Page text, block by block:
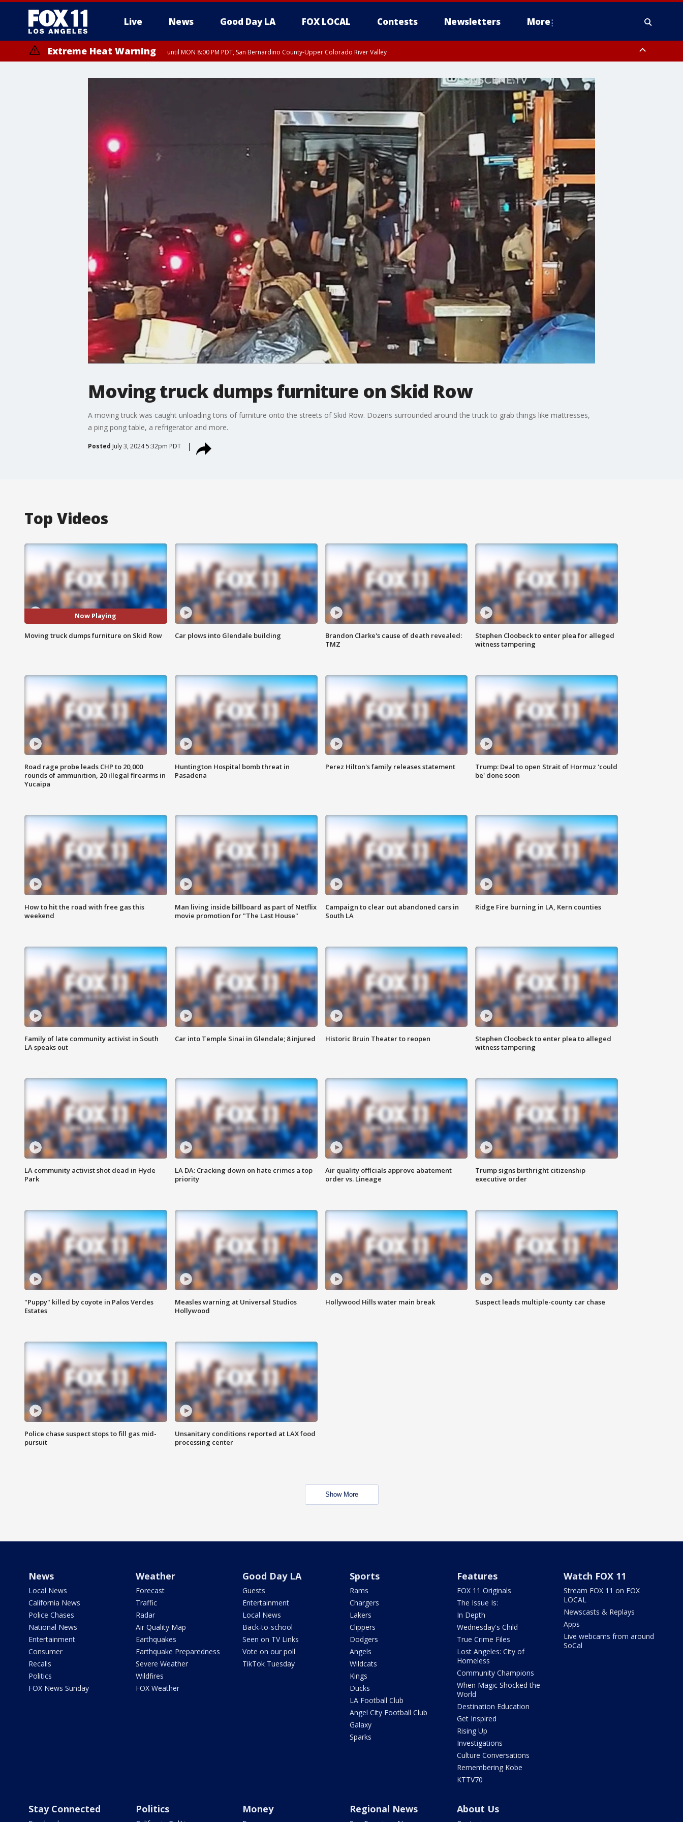
Live News Good Day LA FOX LOCAL Contests Newsletters More
Extreme Heat Warning until MON 8:00 PM PDT, San Bernardino County-Upper Colorado River Valley
Moving truck dumps furniture on Skid Row
A moving truck was caught unloading tons of furniture onto the streets of Skid Row. Dozens surrounded around the truck to grab things like mattresses,
a ping pong table, a refrigerator and more.
Posted July 3, 2024 5:32pm PDT
Top Videos
Now Playing
Moving truck dumps furniture on Skid Row Car plows into Glendale building
Brandon Clarke's cause of death revealed:
TMZ
Stephen Cloobeck to enter plea for alleged
witness tampering
Road rage probe leads CHP to 20,000
rounds of ammunition, 20 illegal firearms in
Yucaipa
Huntington Hospital bomb threat in
Pasadena
Perez Hilton's family releases statement
Trump: Deal to open Strait of Hormuz 'could
be' done soon
How to hit the road with free gas this
weekend
Man living inside billboard as part of Netflix
movie promotion for "The Last House"
Campaign to clear out abandoned cars in
South LA
Ridge Fire burning in LA, Kern counties
Family of late community activist in South
LA speaks out
Car into Temple Sinai in Glendale; 8 injured Historic Bruin Theater to reopen
Stephen Cloobeck to enter plea to alleged
witness tampering
LA community activist shot dead in Hyde
Park
LA DA: Cracking down on hate crimes a top
priority
Air quality officials approve abatement
order vs. Lineage
Trump signs birthright citizenship
executive order
"Puppy" killed by coyote in Palos Verdes
Estates
Measles warning at Universal Studios
Hollywood
Hollywood Hills water main break Suspect leads multiple-county car chase
Police chase suspect stops to fill gas mid-
pursuit
Unsanitary conditions reported at LAX food
processing center
Show More
News
Local News
California News
Police Chases
National News
Entertainment
Consumer
Recalls
Politics
FOX News Sunday
Weather
Forecast
Traffic
Radar
Air Quality Map
Earthquakes
Earthquake Preparedness
Severe Weather
Wildfires
FOX Weather
Good Day LA
Guests
Entertainment
Local News
Back-to-school
Seen on TV Links
Vote on our poll
TikTok Tuesday
Sports
Rams
Chargers
Lakers
Clippers
Dodgers
Angels
Wildcats
Kings
Ducks
LA Football Club
Angel City Football Club
Galaxy
Sparks
Features
FOX 11 Originals
The Issue Is:
In Depth
Wednesday's Child
True Crime Files
Lost Angeles: City of
Homeless
Community Champions
When Magic Shocked the
World
Destination Education
Get Inspired
Rising Up
Investigations
Culture Conversations
Remembering Kobe
KTTV70
Watch FOX 11
Stream FOX 11 on FOX
LOCAL
Newscasts & Replays
Apps
Live webcams from around
SoCal
Stay Connected Politics Money Regional News About Us